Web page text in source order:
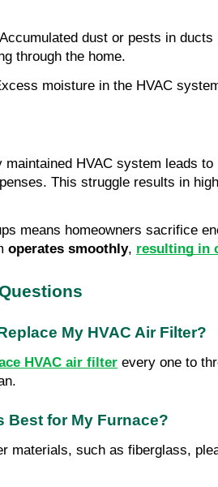
dust or pests in ducts
through the home.
moisture in the HVAC
maintained HVAC system leads
This struggle results in
means homeowners sacrifice
operates smoothly, resulting in
My HVAC Air Filter?
HVAC air filter every one to
Best for My Furnace?
materials, such as fiberglass,